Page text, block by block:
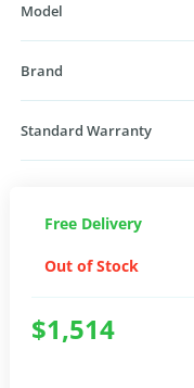
Model
Brand
Standard Warranty
Free Delivery
Out of Stock
$1,514